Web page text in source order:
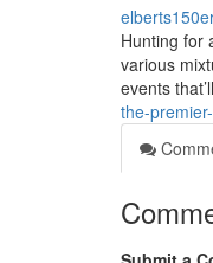
Hunting
various
events
the-